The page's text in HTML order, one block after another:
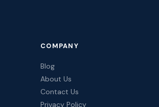
COMPANY
Blog
About Us
Contact Us
Privacy Policy